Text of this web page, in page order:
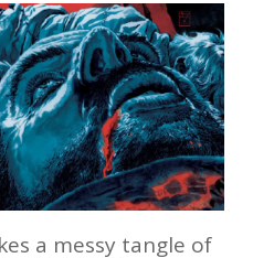
a messy tangle of